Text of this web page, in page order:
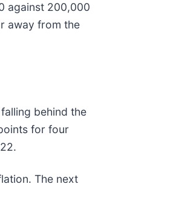
against 200,000
away from the
behind the
for four
The next